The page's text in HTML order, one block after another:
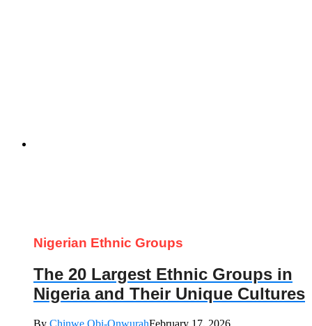
Nigerian Ethnic Groups
The 20 Largest Ethnic Groups in
Nigeria and Their Unique Cultures
By Chinwe Obi-OnwurahFebruary 17, 2026